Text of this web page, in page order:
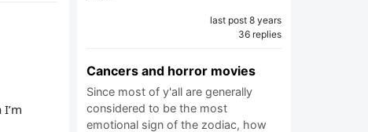
last post 8 years
36 replies
Cancers and horror movies
Since most of y'all are generally
considered to be the most
emotional sign of the zodiac, how